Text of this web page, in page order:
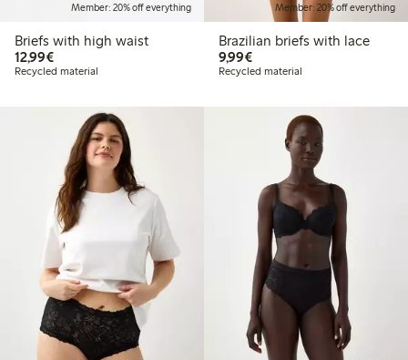
Member: 20% off everything
Briefs with high waist
12,99€€12.99
Recycled material
Member: 20% off everything
Brazilian briefs with lace
9,99€€9.99
Recycled material